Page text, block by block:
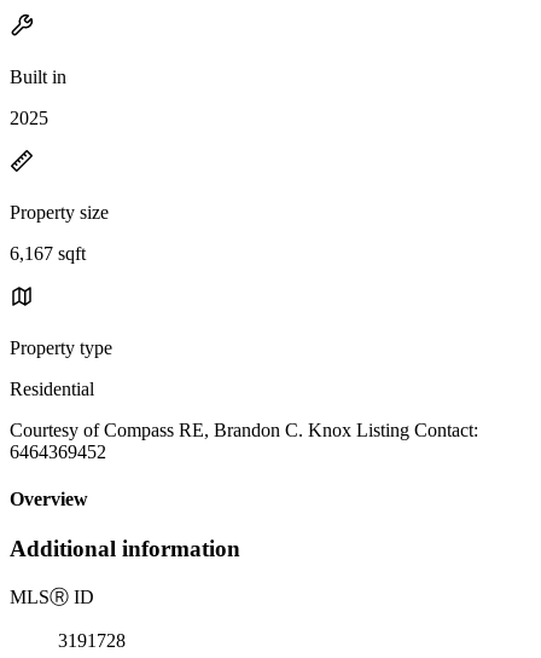
Built in
2025
Property size
6,167 sqft
Property type
Residential
Courtesy of Compass RE, Brandon C. Knox Listing Contact:
6464369452
Overview
Additional information
MLSⓇ ID
3191728